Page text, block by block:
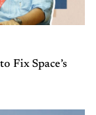
Fix Space’s